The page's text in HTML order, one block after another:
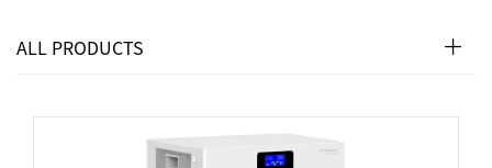
Services
Download
ALL PRODUCTS